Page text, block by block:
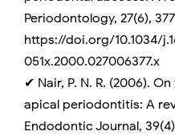
Periodontology, 27(6),
https://doi.org/10.1034/
051x.2000.027006377.x
✔ Nair, P. N. R. (2006).
apical periodontitis: A
Endodontic Journal,